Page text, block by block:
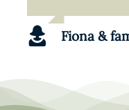
Fiona &